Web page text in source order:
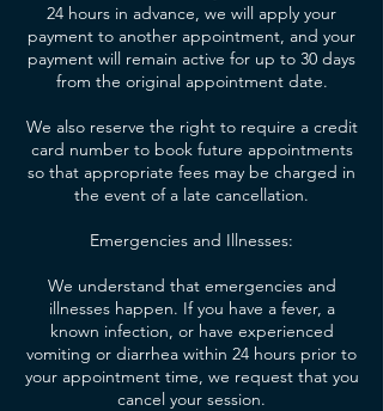
24 hours in advance, we will apply your
payment to another appointment, and your
payment will remain active for up to 30 days
from the original appointment date.
We also reserve the right to require a credit
card number to book future appointments
so that appropriate fees may be charged in
the event of a late cancellation.
Emergencies and Illnesses:
We understand that emergencies and
illnesses happen. If you have a fever, a
known infection, or have experienced
vomiting or diarrhea within 24 hours prior to
your appointment time, we request that you
cancel your session.